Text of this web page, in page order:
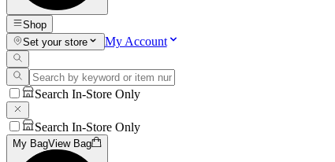
Shop
Set your store
My Account
Search In-Store Only
Search In-Store Only
My BagView Bag